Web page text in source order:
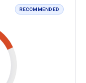
RECOMMENDED